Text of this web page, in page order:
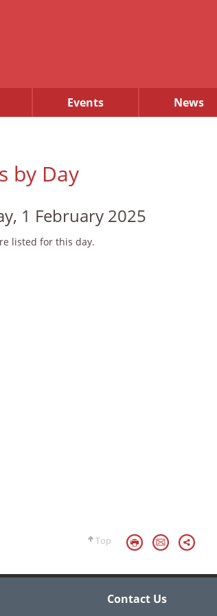
Events News
by Day
1 February 2025
listed for this day.
Top
Contact Us